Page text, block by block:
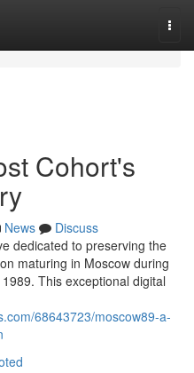
Cohort's
News
Discuss
dedicated to preserving the
maturing in Moscow during
This exceptional digital
68643723/moscow89-a-